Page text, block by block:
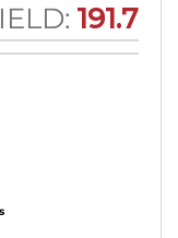
191.7